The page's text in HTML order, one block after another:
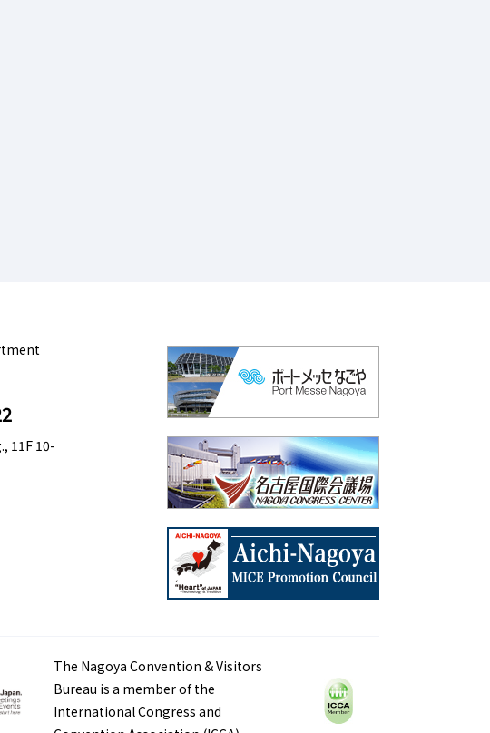
The Nagoya Convention & Visitors
Bureau is a member of the
International Congress and
11F 10-